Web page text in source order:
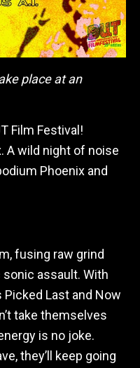
place at an
Film Festival!
A wild night of noise
Phoenix and
fusing raw grind
assault. With
Last and Now
take themselves
is no joke.
they’ll keep going